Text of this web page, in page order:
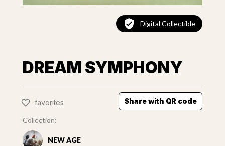
Digital Collectible
DREAM SYMPHONY
favorites Share with QR code
Collection:
NEW AGE